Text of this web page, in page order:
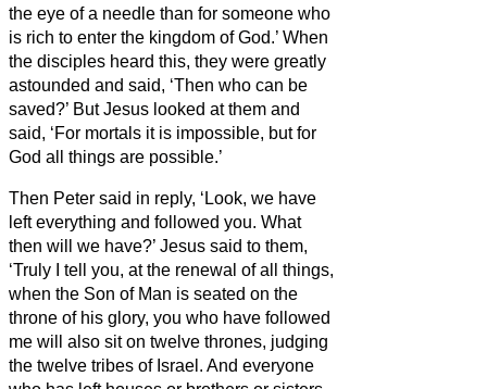
the eye of a needle than for someone who
is rich to enter the kingdom of God.’ When
the disciples heard this, they were greatly
astounded and said, ‘Then who can be
saved?’ But Jesus looked at them and
said, ‘For mortals it is impossible, but for
God all things are possible.’
Then Peter said in reply, ‘Look, we have
left everything and followed you. What
then will we have?’ Jesus said to them,
‘Truly I tell you, at the renewal of all things,
when the Son of Man is seated on the
throne of his glory, you who have followed
me will also sit on twelve thrones, judging
the twelve tribes of Israel. And everyone